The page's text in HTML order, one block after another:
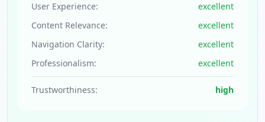
User Experience:
excellent
Content Relevance:
excellent
Navigation Clarity:
excellent
Professionalism:
excellent
Trustworthiness: high